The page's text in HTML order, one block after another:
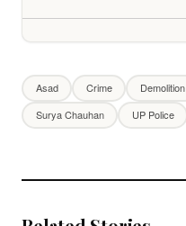
Asad Crime Demolition
Surya Chauhan
UP Police